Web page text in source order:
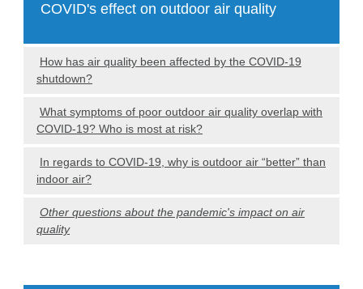
COVID's effect on outdoor air quality
How has air quality been affected by the COVID-19
shutdown?
What symptoms of poor outdoor air quality overlap with
COVID-19? Who is most at risk?
In regards to COVID-19, why is outdoor air “better” than
indoor air?
Other questions about the pandemic's impact on air
quality